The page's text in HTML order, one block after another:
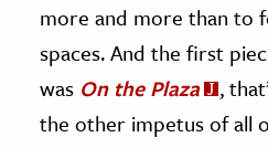
more and more than to
spaces. And the first
was On the Plaza
,
the other impetus of all